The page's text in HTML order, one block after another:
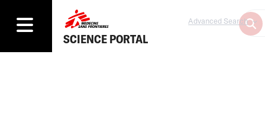
SCIENCE PORTAL
Advanced Search